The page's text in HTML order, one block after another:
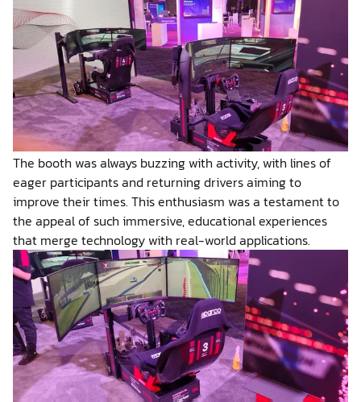
The booth was always buzzing with activity, with lines of
eager participants and returning drivers aiming to
improve their times. This enthusiasm was a testament to
the appeal of such immersive, educational experiences
that merge technology with real-world applications.